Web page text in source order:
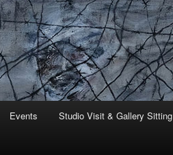
Events Studio Visit & Gallery Sitting